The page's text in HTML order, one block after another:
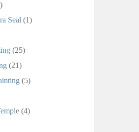
Seal (1)
(25)
(21)
(5)
(4)